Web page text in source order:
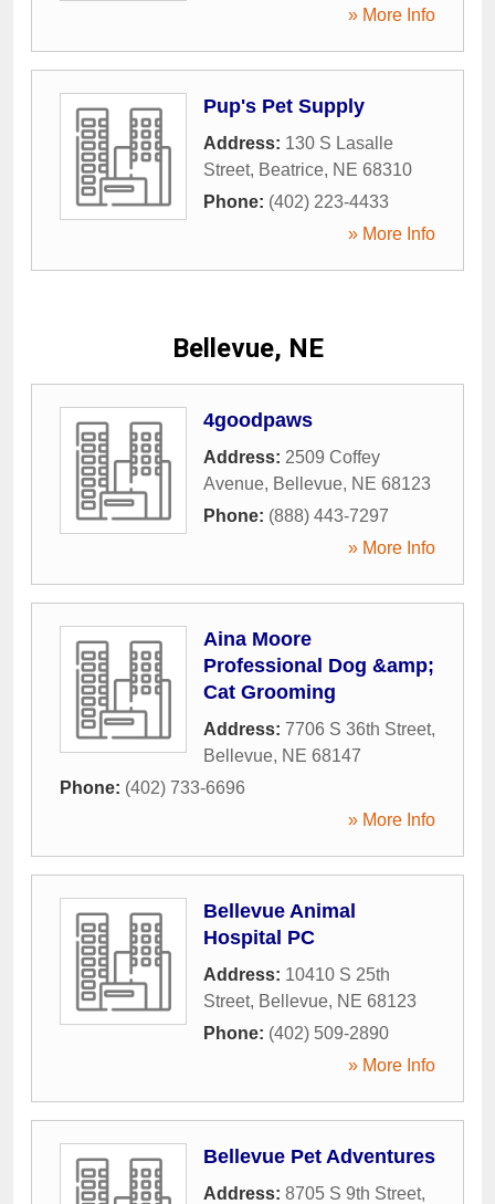
» More Info
Pup's Pet Supply
Address: 130 S Lasalle
Street, Beatrice, NE 68310
Phone: (402) 223-4433
» More Info
Bellevue, NE
4goodpaws
Address: 2509 Coffey
Avenue, Bellevue, NE 68123
Phone: (888) 443-7297
» More Info
Aina Moore
Professional Dog &amp;
Cat Grooming
Address: 7706 S 36th Street,
Bellevue, NE 68147
Phone: (402) 733-6696
» More Info
Bellevue Animal
Hospital PC
Address: 10410 S 25th
Street, Bellevue, NE 68123
Phone: (402) 509-2890
» More Info
Bellevue Pet Adventures
Address: 8705 S 9th Street,